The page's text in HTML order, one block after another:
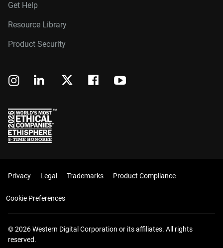
Get Help
Resource Library
Product Security
Privacy Legal Trademarks Product Compliance
Cookie Preferences
© 2026 Western Digital Corporation or its affiliates. All rights
reserved.